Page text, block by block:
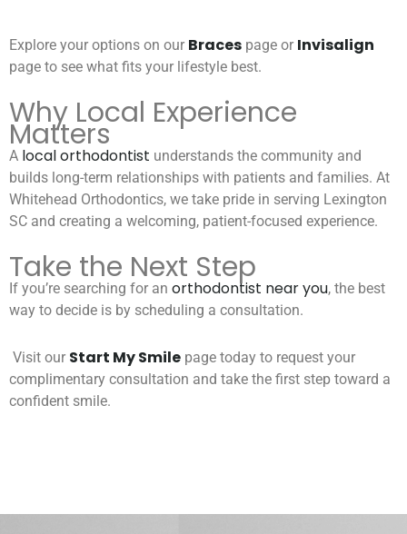
Explore your options on our Braces page or Invisalign
page to see what fits your lifestyle best.
Why Local Experience
Matters
A local orthodontist understands the community and
builds long-term relationships with patients and families. At
Whitehead Orthodontics, we take pride in serving Lexington
SC and creating a welcoming, patient-focused experience.
Take the Next Step
If you’re searching for an orthodontist near you, the best
way to decide is by scheduling a consultation.
Visit our Start My Smile page today to request your
complimentary consultation and take the first step toward a
confident smile.